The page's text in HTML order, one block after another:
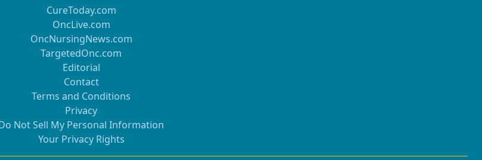
CureToday.com
OncLive.com
OncNursingNews.com
TargetedOnc.com
Editorial
Contact
Terms and Conditions
Privacy
Not Sell My Personal Information
Your Privacy Rights